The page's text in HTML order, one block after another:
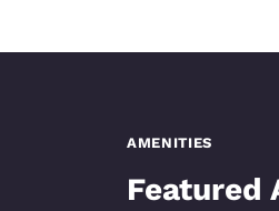
AMENITIES
Featured